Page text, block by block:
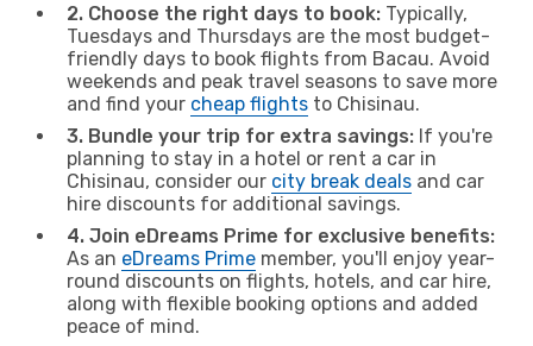
2. Choose the right days to book: Typically,
Tuesdays and Thursdays are the most budget-
friendly days to book flights from Bacau. Avoid
weekends and peak travel seasons to save more
and find your cheap flights to Chisinau.
3. Bundle your trip for extra savings: If you're
planning to stay in a hotel or rent a car in
Chisinau, consider our city break deals and car
hire discounts for additional savings.
4. Join eDreams Prime for exclusive benefits:
As an eDreams Prime member, you'll enjoy year-
round discounts on flights, hotels, and car hire,
along with flexible booking options and added
peace of mind.